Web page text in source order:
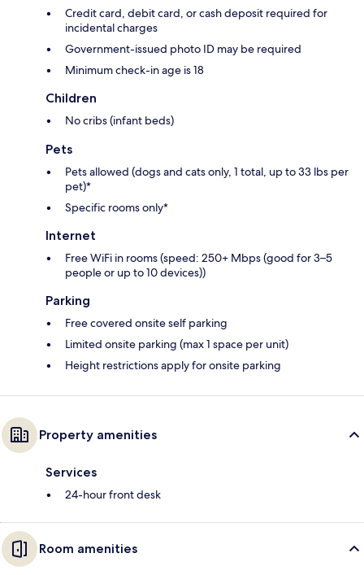
Credit card, debit card, or cash deposit required for
incidental charges
Government-issued photo ID may be required
Minimum check-in age is 18
Children
No cribs (infant beds)
Pets
Pets allowed (dogs and cats only, 1 total, up to 33 lbs per
pet)*
Specific rooms only*
Internet
Free WiFi in rooms (speed: 250+ Mbps (good for 3–5
people or up to 10 devices))
Parking
Free covered onsite self parking
Limited onsite parking (max 1 space per unit)
Height restrictions apply for onsite parking
Property amenities
Services
24-hour front desk
Room amenities